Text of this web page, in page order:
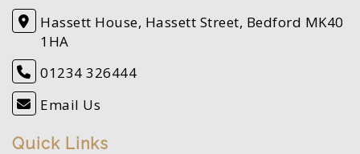
Hassett House, Hassett Street, Bedford MK40
1HA
01234 326444
Email Us
Quick Links